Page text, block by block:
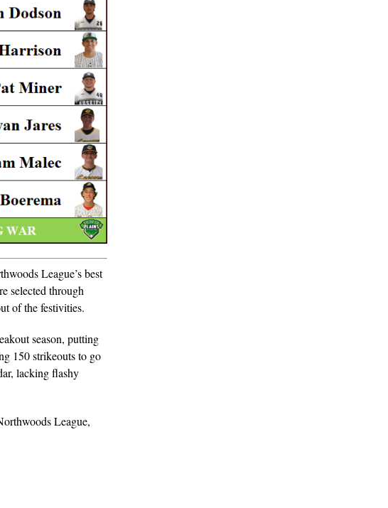
League’s best
selected through
of the festivities.
season, putting
150 strikeouts to go
lacking flashy
League,